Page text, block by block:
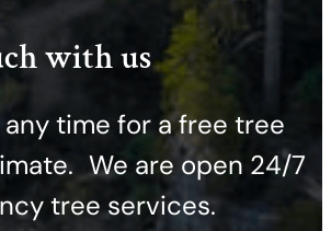
with us
time for a free tree
​We are open 24/7
tree services.